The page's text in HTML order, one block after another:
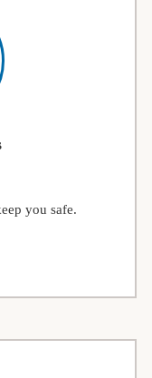
you safe.